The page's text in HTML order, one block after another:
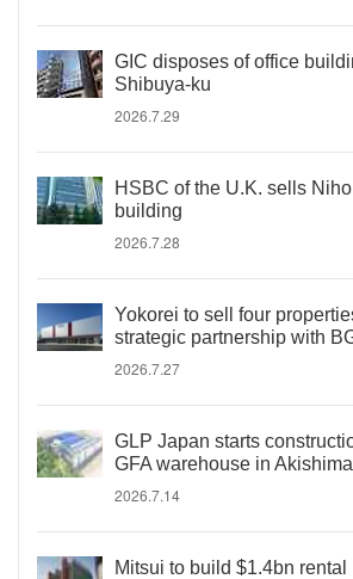
GIC disposes of office
Shibuya-ku
2026.7.29
HSBC of the U.K. sells
building
2026.7.28
Yokorei to sell four
strategic partnership with
2026.7.27
GLP Japan starts
GFA warehouse in
2026.7.14
Mitsui to build $1.4bn